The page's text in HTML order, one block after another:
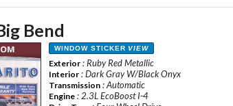
Bend
WINDOW STICKER VIEW
Exterior : Ruby Red Metallic
Interior : Dark Gray W/Black Onyx
Transmission : Automatic
Engine : 2.3L EcoBoost I-4